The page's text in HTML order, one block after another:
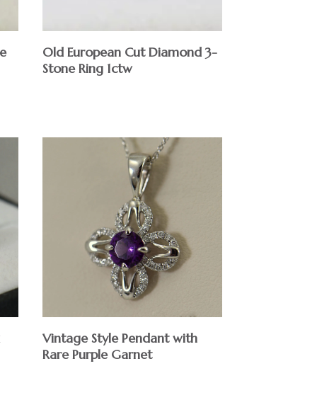
Old European Cut Diamond 3-
Stone Ring 1ctw
Vintage Style Pendant with
Rare Purple Garnet